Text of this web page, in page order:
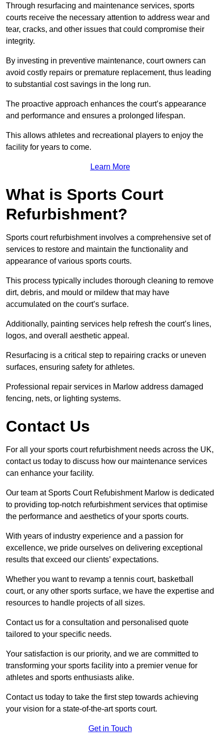
Through resurfacing and maintenance services, sports
courts receive the necessary attention to address wear and
tear, cracks, and other issues that could compromise their
integrity.
By investing in preventive maintenance, court owners can
avoid costly repairs or premature replacement, thus leading
to substantial cost savings in the long run.
The proactive approach enhances the court’s appearance
and performance and ensures a prolonged lifespan.
This allows athletes and recreational players to enjoy the
facility for years to come.
Learn More
What is Sports Court
Refurbishment?
Sports court refurbishment involves a comprehensive set of
services to restore and maintain the functionality and
appearance of various sports courts.
This process typically includes thorough cleaning to remove
dirt, debris, and mould or mildew that may have
accumulated on the court’s surface.
Additionally, painting services help refresh the court’s lines,
logos, and overall aesthetic appeal.
Resurfacing is a critical step to repairing cracks or uneven
surfaces, ensuring safety for athletes.
Professional repair services in Marlow address damaged
fencing, nets, or lighting systems.
Contact Us
For all your sports court refurbishment needs across the UK,
contact us today to discuss how our maintenance services
can enhance your facility.
Our team at Sports Court Refubishment Marlow is dedicated
to providing top-notch refurbishment services that optimise
the performance and aesthetics of your sports courts.
With years of industry experience and a passion for
excellence, we pride ourselves on delivering exceptional
results that exceed our clients’ expectations.
Whether you want to revamp a tennis court, basketball
court, or any other sports surface, we have the expertise and
resources to handle projects of all sizes.
Contact us for a consultation and personalised quote
tailored to your specific needs.
Your satisfaction is our priority, and we are committed to
transforming your sports facility into a premier venue for
athletes and sports enthusiasts alike.
Contact us today to take the first step towards achieving
your vision for a state-of-the-art sports court.
Get in Touch